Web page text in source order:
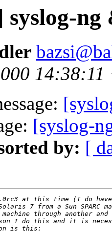
syslog-
14:38:11
[syslog-
by: [